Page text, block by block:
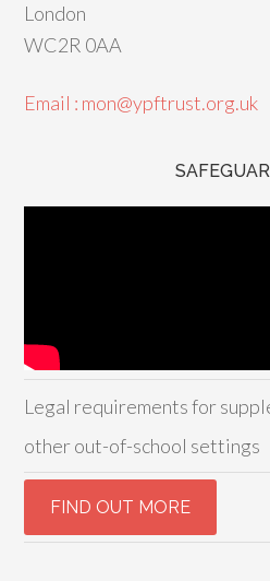
London
WC2R 0AA
Email : mon@ypftrust.org.uk
Legal requirements for
other out-of-school settings